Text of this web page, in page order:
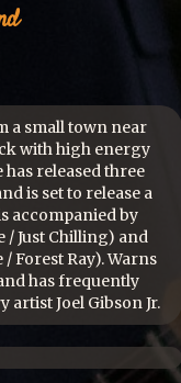
a small town near
with high energy
released three
is set to release a
accompanied by
/ Just Chilling) and
Forest Ray). Warns
has frequently
Joel Gibson Jr.